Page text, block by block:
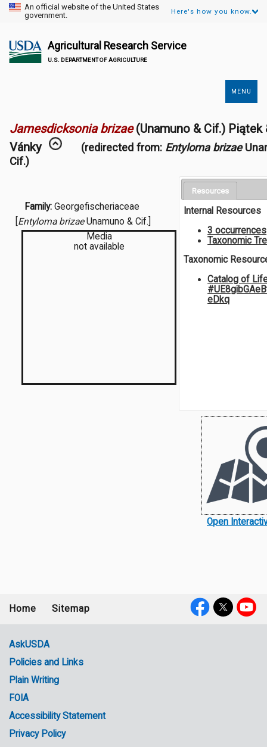
An official website of the United States
government.
Here's how you know.
Agricultural Research Service
U.S. DEPARTMENT OF AGRICULTURE
Links
MENU
Jamesdicksonia brizae (Unamuno & Cif.) Piątek
Vánky
(redirected from: Entyloma brizae
Cif.)
Family: Georgefischeriaceae
Entyloma brizaeUnamuno & Cif.]
Media
not available
Resources
Internal Resources
3 occurrences
Taxonomic
Taxonomic
Catalog of
eDkq
Open
menu
Home Sitemap
Government
Links
AskUSDA
Policies and Links
Plain Writing
FOIA
Accessibility Statement
Privacy Policy